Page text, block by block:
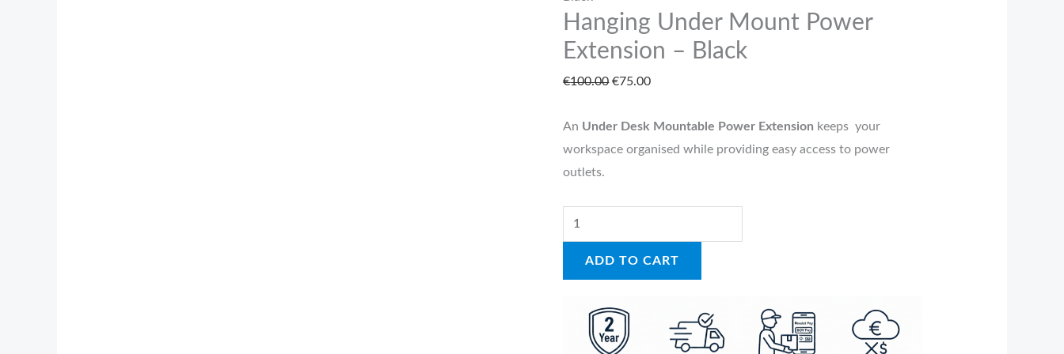
Hanging Under Mount Power
Extension – Black
€100.00 €75.00
An Under Desk Mountable Power Extension keeps your
workspace organised while providing easy access to power
outlets.
Black
quantity
ADD TO CART